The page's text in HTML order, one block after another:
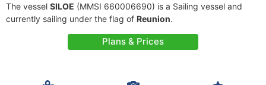
The vessel SILOE (MMSI 660006690) is a Sailing vessel and
currently sailing under the flag of Reunion.
Plans & Prices